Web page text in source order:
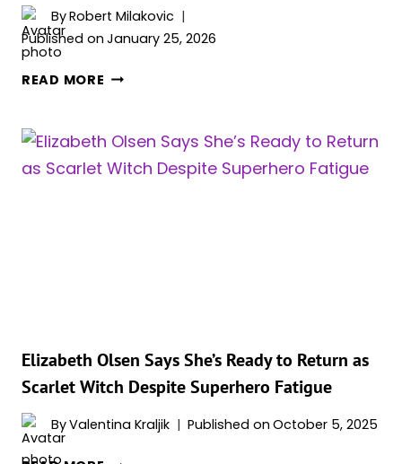
ByRobert Milakovic
Published on January 25, 2026
READ MORE REPORT
FAVORITE
MCU
CHARACTER
SAGA
Elizabeth Olsen Says She’s Ready to Return as
Scarlet Witch Despite Superhero Fatigue
ByValentina Kraljik Published on October 5, 2025